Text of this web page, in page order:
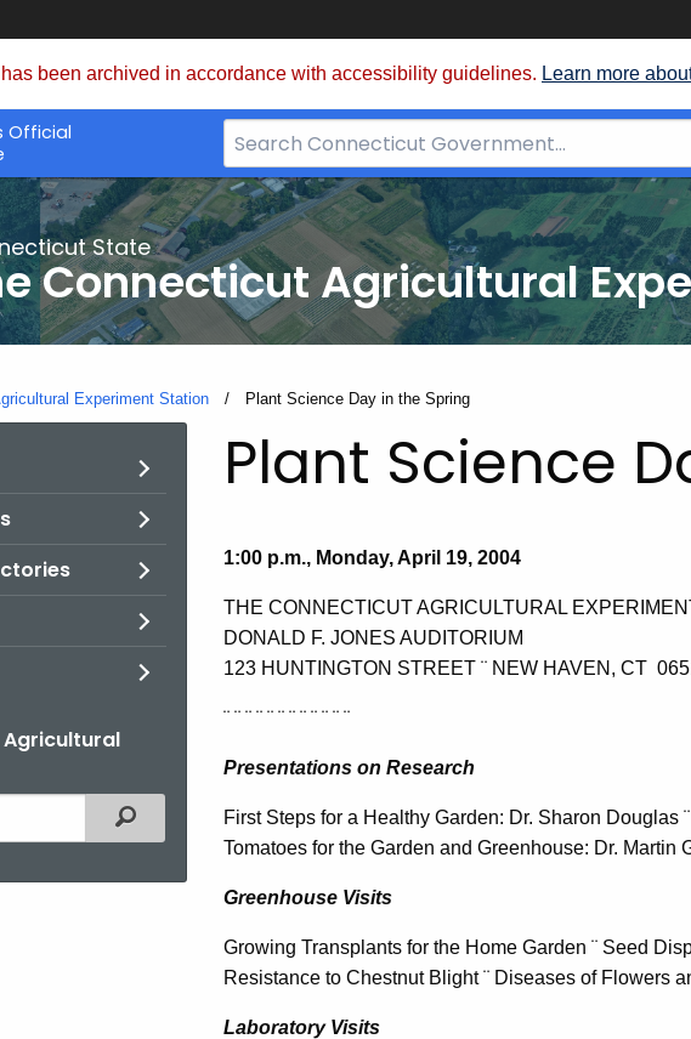
been archived in accordance with accessibility guidelines. Learn more
Official
Search
Bar
for
CT.gov
State
Connecticut Agricultural
Experiment Station Current:
Plant Science Day in the Spring
Agricultural
Filtered Topic Search
Plant Science
1:00 p.m., Monday, April 19, 2004
THE CONNECTICUT AGRICULTURAL
DONALD F. JONES AUDITORIUM
123 HUNTINGTON STREET ¨ NEW HAVEN, CT
¨ ¨ ¨ ¨ ¨ ¨ ¨ ¨ ¨ ¨ ¨ ¨
Presentations on Research
First Steps for a Healthy Garden: Dr. Sharon Douglas
Tomatoes for the Garden and Greenhouse: Dr. Martin
Greenhouse Visits
Growing Transplants for the Home Garden ¨ Seed
Resistance to Chestnut Blight ¨ Diseases of Flowers
Laboratory Visits